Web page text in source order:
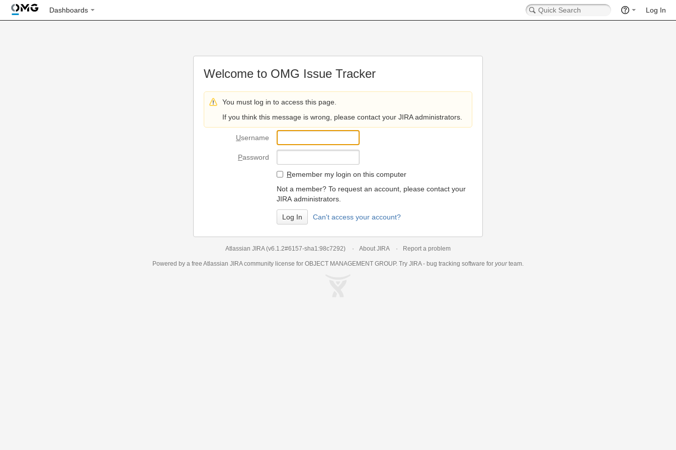
Dashboards Log In
Welcome to OMG Issue Tracker
You must log in to access this page.
If you think this message is wrong, please contact your JIRA administrators.
Username
Password
Remember my login on this computer
Not a member? To request an account, please contact your
JIRA administrators.
Can't access your account?
Atlassian JIRA (v6.1.2#6157-sha1:98c7292) About JIRA Report a problem
Powered by a free Atlassian JIRAcommunity license for OBJECT MANAGEMENT GROUP. Try JIRA - bug tracking software for yourteam.